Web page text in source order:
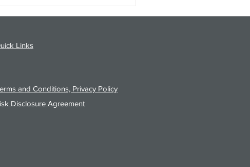
Links
and Conditions, Privacy Policy
Disclosure Agreement